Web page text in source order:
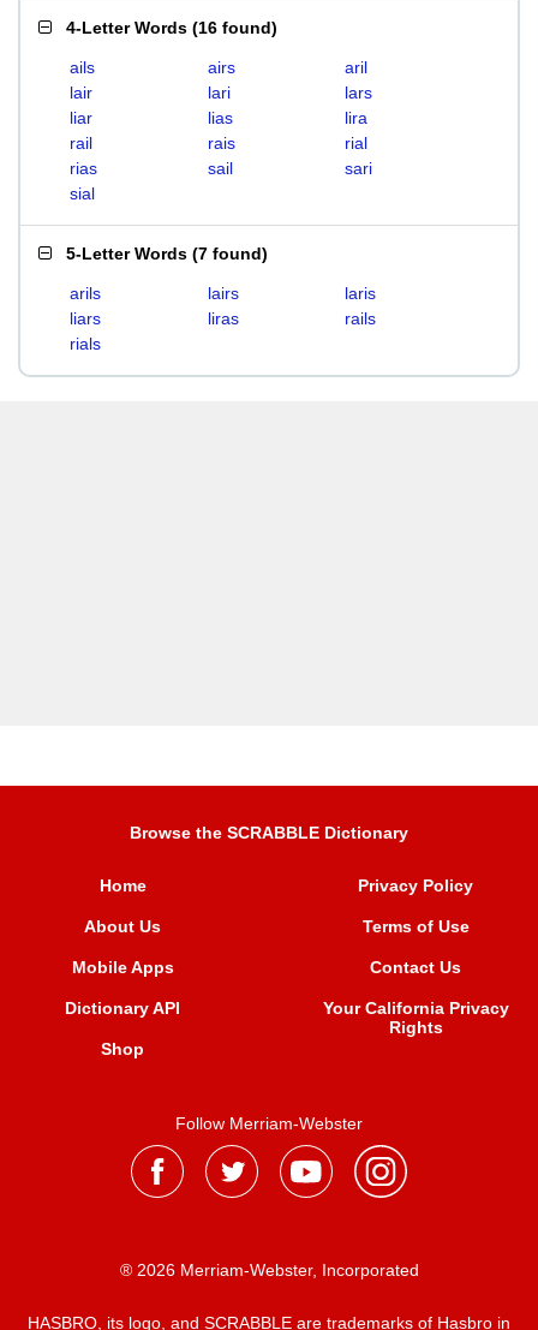
4-Letter Words (16 found)
ails airs
aril
lair
lari
lars
liar
lias
lira
rail
rais
rial
rias
sail
sari
sial
5-Letter Words (7 found)
arils lairs
laris
liars
liras
rails
rials
Browse the SCRABBLE Dictionary
Home
About Us
Mobile Apps
Dictionary API
Shop
Privacy Policy
Terms of Use
Contact Us
Your California Privacy
Rights
Follow Merriam-Webster
® 2026 Merriam-Webster, Incorporated
HASBRO, its logo, and SCRABBLE are trademarks of Hasbro in